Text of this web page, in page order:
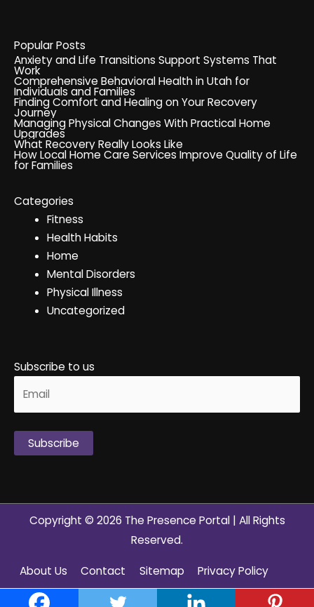
Popular Posts
Anxiety and Life Transitions Support Systems That
Work
Comprehensive Behavioral Health in Utah for
Individuals and Families
Finding Comfort and Healing on Your Recovery
Journey
Managing Physical Changes With Practical Home
Upgrades
What Recovery Really Looks Like
How Local Home Care Services Improve Quality of Life
for Families
Categories
Fitness
Health Habits
Home
Mental Disorders
Physical Illness
Uncategorized
Subscribe to us
Copyright © 2026 The Presence Portal| All Rights
Reserved.
About Us Contact Sitemap Privacy Policy